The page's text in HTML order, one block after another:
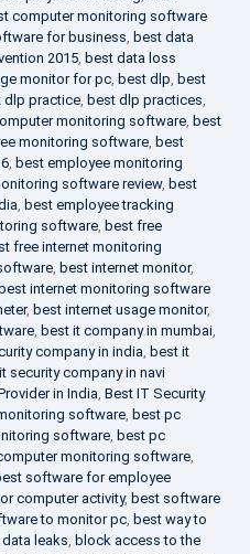
computer monitoring software
for business, best data
2015, best data loss
monitor for pc, best dlp, best
dlp practice, best dlp practices,
monitoring software, best
monitoring software, best
, best employee monitoring
software review, best
, best employee tracking
software, best free
free internet monitoring
, best internet monitor,
best internet monitoring software
, best internet usage monitor,
, best it company in mumbai,
company in india, best it
security company in navi
in India, Best IT Security
software, best pc
software, best pc
monitoring software,
software for employee
computer activity, best software
to monitor pc, best way to
leaks, block access to the